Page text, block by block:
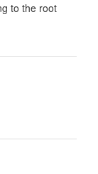
to the root